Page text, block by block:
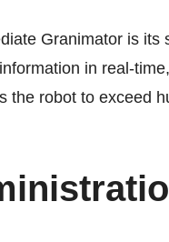
Granimator is
in real-
the robot to exceed